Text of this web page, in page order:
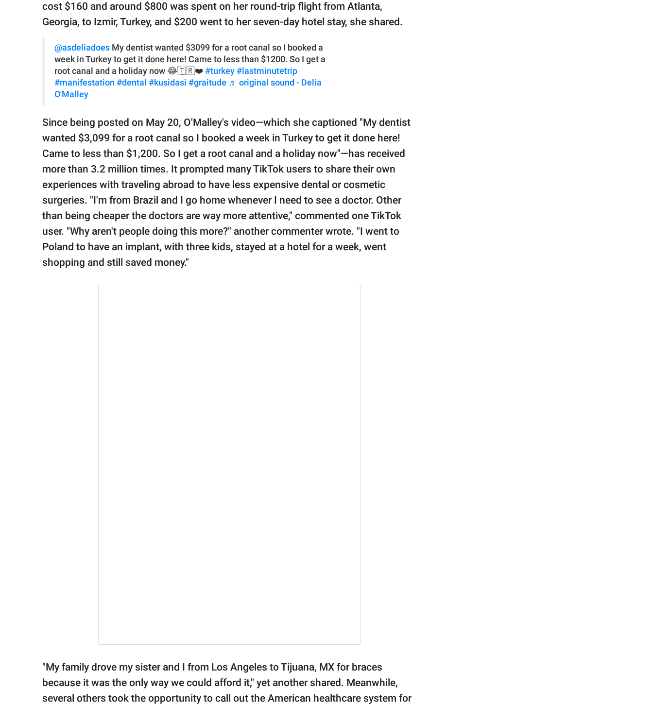
cost $160 and around $800 was spent on her round-trip flight from Atlanta,
Georgia, to Izmir, Turkey, and $200 went to her seven-day hotel stay, she shared.
@asdeliadoes My dentist wanted $3099 for a root canal so I booked a
week in Turkey to get it done here! Came to less than $1200. So I get a
root canal and a holiday now 😂🇹🇷❤️ #turkey #lastminutetrip
#manifestation #dental #kusidasi #graitude ♬ original sound - Delia
O'Malley
Since being posted on May 20, O'Malley's video—which she captioned "My dentist
wanted $3,099 for a root canal so I booked a week in Turkey to get it done here!
Came to less than $1,200. So I get a root canal and a holiday now"—has received
more than 3.2 million times. It prompted many TikTok users to share their own
experiences with traveling abroad to have less expensive dental or cosmetic
surgeries. "I'm from Brazil and I go home whenever I need to see a doctor. Other
than being cheaper the doctors are way more attentive," commented one TikTok
user. "Why aren't people doing this more?" another commenter wrote. "I went to
Poland to have an implant, with three kids, stayed at a hotel for a week, went
shopping and still saved money."
"My family drove my sister and I from Los Angeles to Tijuana, MX for braces
because it was the only way we could afford it," yet another shared. Meanwhile,
several others took the opportunity to call out the American healthcare system for